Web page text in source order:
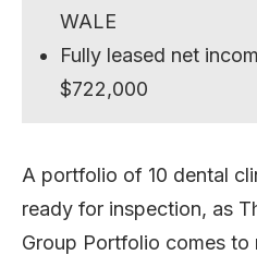
WALE
Fully leased net
$722,000
A portfolio of 10 dental
ready for inspection, as
Group Portfolio comes to